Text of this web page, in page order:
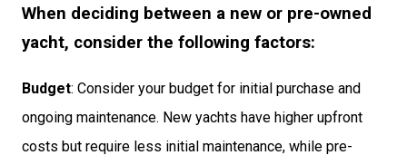
When deciding between a new or pre-owned
yacht, consider the following factors:
Budget: Consider your budget for initial purchase and
ongoing maintenance. New yachts have higher upfront
costs but require less initial maintenance, while pre-